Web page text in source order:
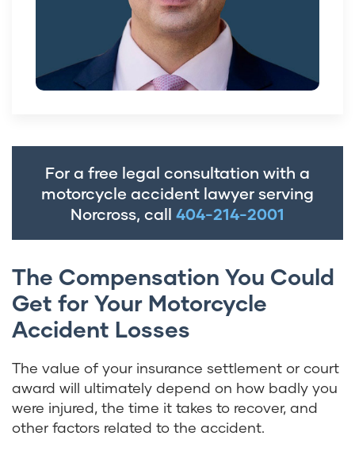
For a free legal consultation with a
motorcycle accident lawyer serving
Norcross, call 404-214-2001
The Compensation You Could
Get for Your Motorcycle
Accident Losses
The value of your insurance settlement or court
award will ultimately depend on how badly you
were injured, the time it takes to recover, and
other factors related to the accident.